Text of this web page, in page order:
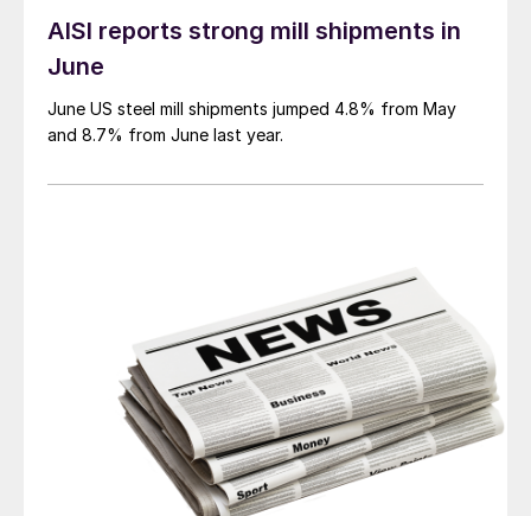
AISI reports strong mill shipments in
June
June US steel mill shipments jumped 4.8% from May
and 8.7% from June last year.